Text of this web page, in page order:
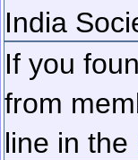
India
If you
from
line in the